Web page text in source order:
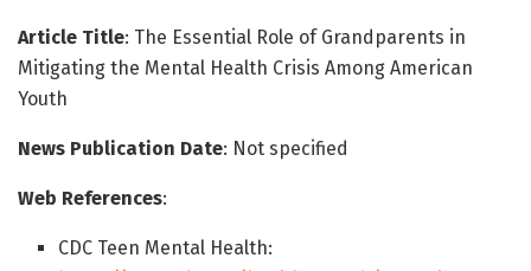
Article Title: The Essential Role of Grandparents in
Mitigating the Mental Health Crisis Among American
Youth
News Publication Date: Not specified
Web References:
CDC Teen Mental Health: